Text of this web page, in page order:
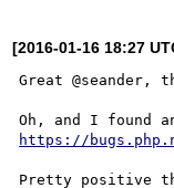
[2016-01-16 18:27
Great
https://